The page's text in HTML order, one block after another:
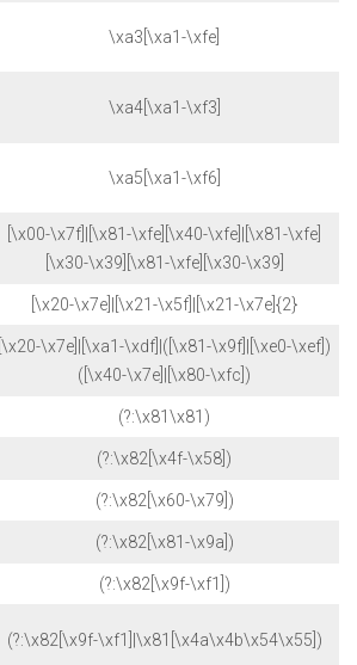
\xa3[\xa1-\xfe]
\xa4[\xa1-\xf3]
\xa5[\xa1-\xf6]
[\x00-\x7f]|[\x81-\xfe][\x40-\xfe]|[\x81-\xfe]
[\x30-\x39][\x81-\xfe][\x30-\x39]
[\x20-\x7e]|[\x21-\x5f]|[\x21-\x7e]{2}
[\x20-\x7e]|[\xa1-\xdf]|([\x81-\x9f]|[\xe0-\xef])
([\x40-\x7e]|[\x80-\xfc])
(?:\x81\x81)
(?:\x82[\x4f-\x58])
(?:\x82[\x60-\x79])
(?:\x82[\x81-\x9a])
(?:\x82[\x9f-\xf1])
(?:\x82[\x9f-\xf1]|\x81[\x4a\x4b\x54\x55])